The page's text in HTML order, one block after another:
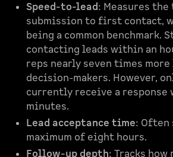
Speed-to-lead: Measures
submission to first contact,
being a common benchmark.
contacting leads within an
reps nearly seven times
decision-makers. However,
currently receive a
minutes.
Lead acceptance time: Often
maximum of eight hours.
Follow-up depth: Tracks